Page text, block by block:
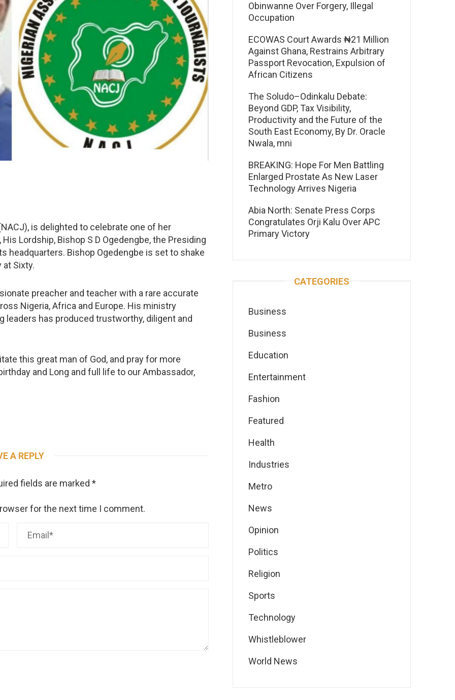
is delighted to celebrate one of her
Lordship, Bishop S D Ogedengbe, the Presiding
headquarters. Bishop Ogedengbe is set to shake
Sixty.
preacher and teacher with a rare accurate
Nigeria, Africa and Europe. His ministry
leaders has produced trustworthy, diligent and
this great man of God, and pray for more
and Long and full life to our Ambassador,
A REPLY
fields are marked *
for the next time I comment.
Obinwanne Over Forgery, Illegal
Occupation
ECOWAS Court Awards ₦21 Million
Against Ghana, Restrains Arbitrary
Passport Revocation, Expulsion of
African Citizens
The Soludo–Odinkalu Debate:
Beyond GDP, Tax Visibility,
Productivity and the Future of the
South East Economy, By Dr. Oracle
Nwala, mni
BREAKING: Hope For Men Battling
Enlarged Prostate As New Laser
Technology Arrives Nigeria
Abia North: Senate Press Corps
Congratulates Orji Kalu Over APC
Primary Victory
CATEGORIES
Business
Business
Education
Entertainment
Fashion
Featured
Health
Industries
Metro
News
Opinion
Politics
Religion
Sports
Technology
Whistleblower
World News